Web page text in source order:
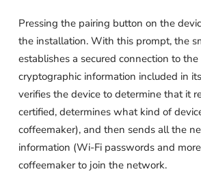
Pressing the pairing button on the
the installation. With this prompt, the
establishes a secured connection to
cryptographic information included in
verifies the device to determine that it
certified, determines what kind of
coffeemaker), and then sends all the
information (Wi-Fi passwords and
coffeemaker to join the network.